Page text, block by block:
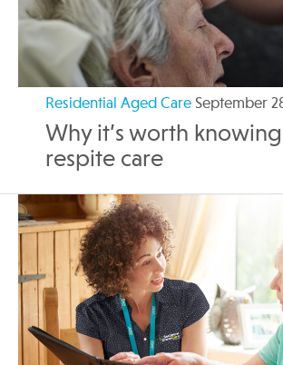
Residential Aged Care September
Why it’s worth
respite care